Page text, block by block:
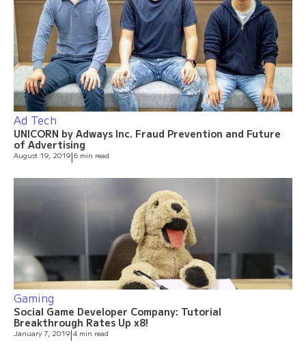
Ad Tech
UNICORN by Adways Inc. Fraud Prevention and Future
of Advertising
August 19, 2019|6 min read
Gaming
Social Game Developer Company: Tutorial
Breakthrough Rates Up x8!
January 7, 2019|4 min read